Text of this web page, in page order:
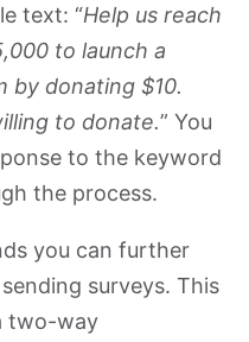
text: “Help us reach
to launch a
by donating $10.
to donate.” You
to the keyword
the process.
you can further
surveys. This
two-way